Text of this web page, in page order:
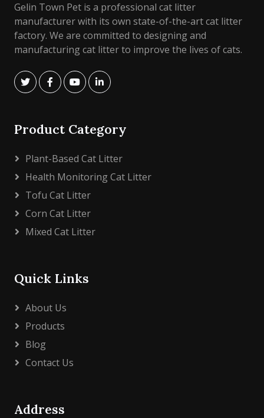
Gelin Town Pet is a professional cat litter
manufacturer with its own state-of-the-art cat litter
factory. We are committed to designing and
manufacturing cat litter to improve the lives of cats.
Product Category
Plant-Based Cat Litter
Health Monitoring Cat Litter
Tofu Cat Litter
Corn Cat Litter
Mixed Cat Litter
Quick Links
About Us
Products
Blog
Contact Us
Address